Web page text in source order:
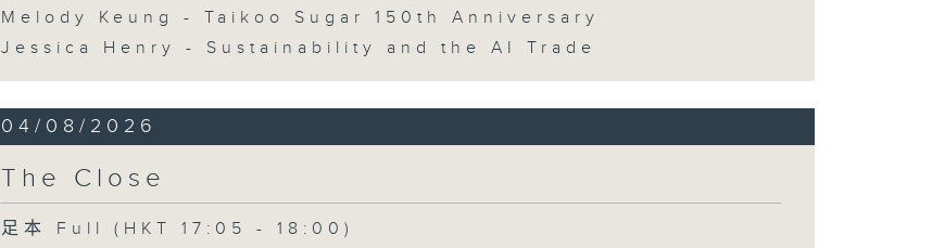
Melody Keung - Taikoo Sugar 150th Anniversary
Jessica Henry - Sustainability and the AI Trade
04/08/2026
The Close
足本 Full (HKT 17:05 - 18:00)